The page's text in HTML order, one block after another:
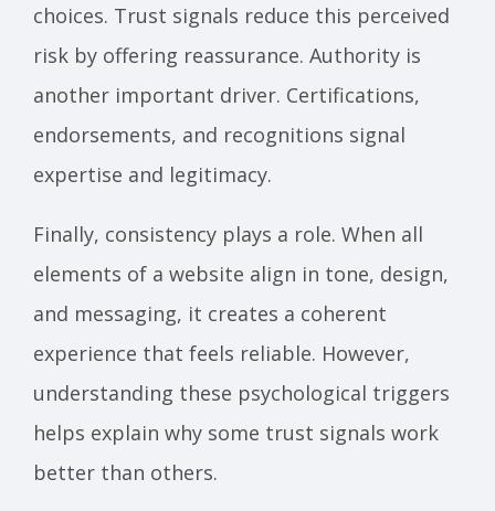
choices. Trust signals reduce this perceived
risk by offering reassurance. Authority is
another important driver. Certifications,
endorsements, and recognitions signal
expertise and legitimacy.
Finally, consistency plays a role. When all
elements of a website align in tone, design,
and messaging, it creates a coherent
experience that feels reliable. However,
understanding these psychological triggers
helps explain why some trust signals work
better than others.